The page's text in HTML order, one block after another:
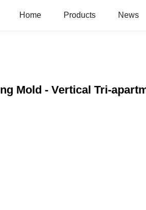
Home Products News
Mold - Vertical Tri-